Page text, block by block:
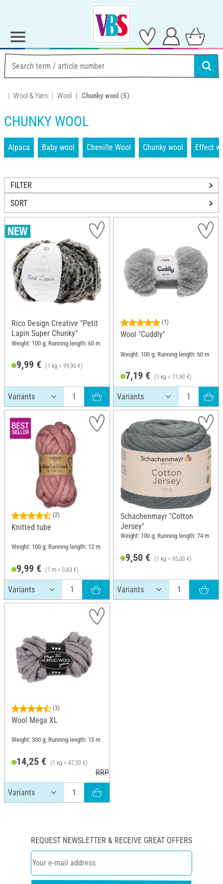
Wool & Yarn Wool Chunky wool (5)
CHUNKY WOOL
Alpaca Baby wool Chenille Wool Chunky wool Effect
FILTER
SORT
Rico Design Creative "Petit
Lapin Super Chunky"
Weight: 100 g; Running length: 60 m
9,99 € (1 kg = 99,90 €)
(1)
Wool "Cuddly"
Weight: 100 g; Running length: 60 m
7,19 € (1 kg = 71,90 €)
(2)
Knitted tube
Weight: 100 g; Running length: 12 m
9,99 € (1 m = 0,83 €)
Schachenmayr "Cotton
Jersey"
Weight: 100 g; Running length: 74 m
9,50 € (1 kg = 95,00 €)
(3)
Wool Mega XL
Weight: 300 g; Running length: 15 m
14,25 € (1 kg = 47,50 €)
RRP 16,64 €
REQUEST NEWSLETTER & RECEIVE GREAT OFFERS